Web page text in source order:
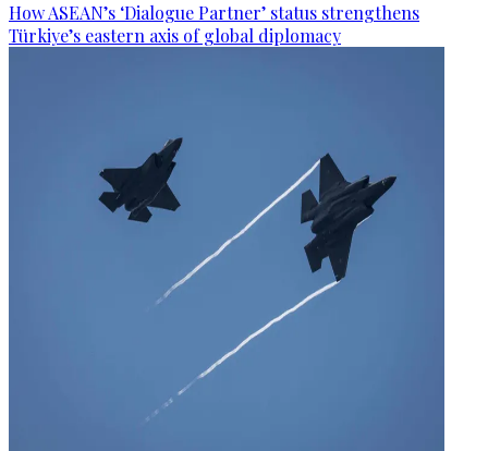
How ASEAN’s ‘Dialogue Partner’ status strengthens
Türkiye’s eastern axis of global diplomacy